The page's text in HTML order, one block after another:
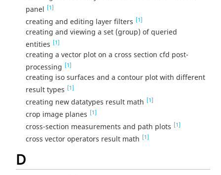
panel [1]
creating and editing layer filters [1]
creating and viewing a set (group) of queried
entities [1]
creating a vector plot on a cross section cfd post-
processing [1]
creating iso surfaces and a contour plot with different
result types [1]
creating new datatypes result math [1]
crop image planes [1]
cross-section measurements and path plots [1]
cross vector operators result math [1]
D